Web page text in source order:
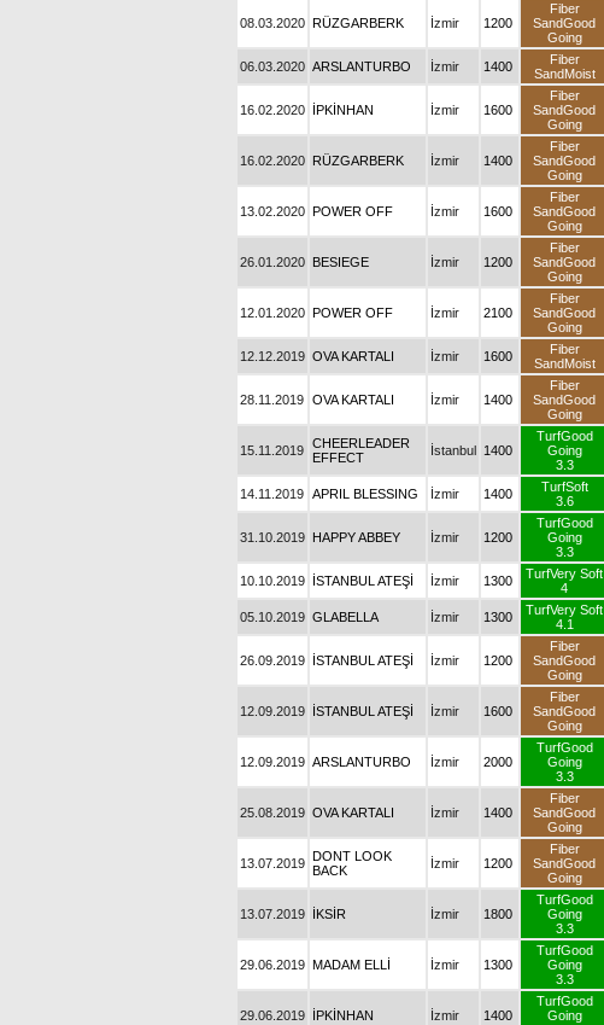
08.03.2020 RÜZGARBERK İzmir 1200
Fiber
SandGood
Going
06.03.2020 ARSLANTURBO İzmir 1400
Fiber
SandMoist
16.02.2020 İPKİNHAN İzmir 1600
Fiber
SandGood
Going
16.02.2020 RÜZGARBERK İzmir 1400
Fiber
SandGood
Going
13.02.2020 POWER OFF İzmir 1600
Fiber
SandGood
Going
26.01.2020 BESIEGE İzmir 1200
Fiber
SandGood
Going
12.01.2020 POWER OFF İzmir 2100
Fiber
SandGood
Going
12.12.2019 OVA KARTALI İzmir 1600
Fiber
SandMoist
28.11.2019 OVA KARTALI İzmir 1400
Fiber
SandGood
Going
15.11.2019 CHEERLEADER
EFFECT
İstanbul 1400
TurfGood
Going
3.3
14.11.2019 APRIL BLESSING İzmir 1400
TurfSoft
3.6
31.10.2019 HAPPY ABBEY İzmir 1200
TurfGood
Going
3.3
10.10.2019 İSTANBUL ATEŞİ İzmir 1300
TurfVery Soft
4
05.10.2019 GLABELLA İzmir 1300
TurfVery Soft
4.1
26.09.2019 İSTANBUL ATEŞİ İzmir 1200
Fiber
SandGood
Going
12.09.2019 İSTANBUL ATEŞİ İzmir 1600
Fiber
SandGood
Going
12.09.2019 ARSLANTURBO İzmir 2000
TurfGood
Going
3.3
25.08.2019 OVA KARTALI İzmir 1400
Fiber
SandGood
Going
13.07.2019 DONT LOOK
BACK
İzmir 1200
Fiber
SandGood
Going
13.07.2019 İKSİR İzmir 1800
TurfGood
Going
3.3
29.06.2019 MADAM ELLİ İzmir 1300
TurfGood
Going
3.3
29.06.2019 İPKİNHAN İzmir 1400
TurfGood
Going